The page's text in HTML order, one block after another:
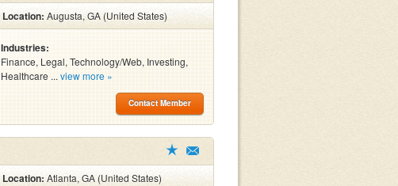
Location:Augusta, GA (United States)
Industries:
Finance, Legal, Technology/Web, Investing,
Healthcare ... view more »
Contact Member
Location:Atlanta, GA (United States)